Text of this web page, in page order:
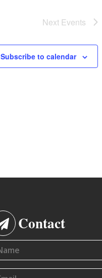
Next Events
Subscribe to calendar
Contact